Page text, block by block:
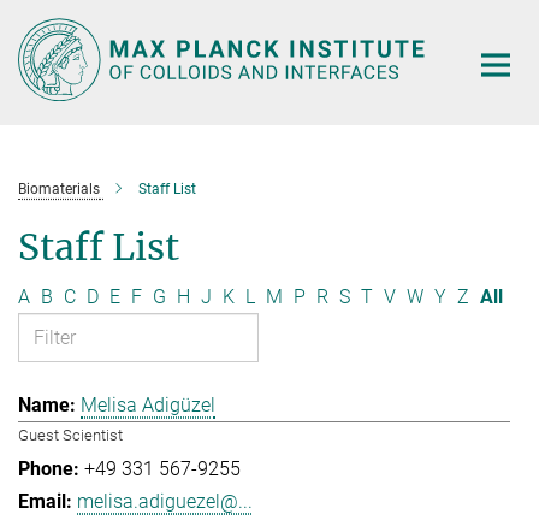
Main-
Content
Biomaterials Staff List
Staff List
A B C D E F G H J K L M P R S T V W Y Z All
Melisa Adigüzel
Guest Scientist
+49 331 567-9255
melisa.adiguezel@...